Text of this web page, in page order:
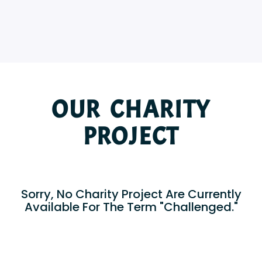
OUR CHARITY
PROJECT
Sorry, No Charity Project Are Currently
Available For The Term "Challenged."